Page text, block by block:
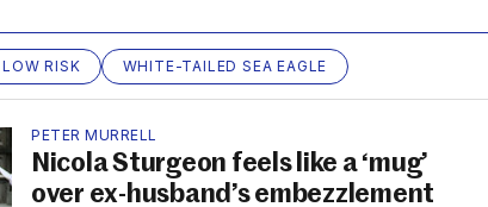
LOW RISK WHITE-TAILED SEA EAGLE
PETER MURRELL
Nicola Sturgeon feels like a ‘mug’
over ex-husband’s embezzlement